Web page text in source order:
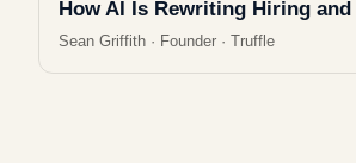
How AI Is Rewriting Hiring
Sean Griffith · Founder · Truffle